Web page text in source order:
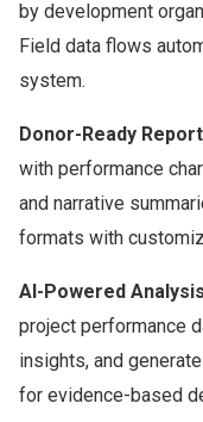
by development
Field data flows
system.
Donor-Ready
with performance
and narrative
formats with
AI-Powered Analysis
project performance
insights, and
for evidence-based